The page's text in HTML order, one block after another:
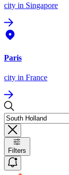
city in Singapore
Paris
city in France
Filters